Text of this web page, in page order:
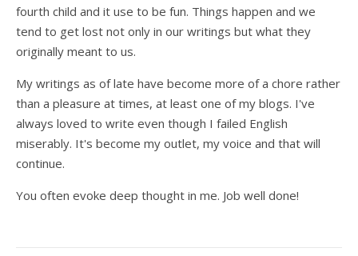
fourth child and it use to be fun. Things happen and we
tend to get lost not only in our writings but what they
originally meant to us.
My writings as of late have become more of a chore rather
than a pleasure at times, at least one of my blogs. I've
always loved to write even though I failed English
miserably. It's become my outlet, my voice and that will
continue.
You often evoke deep thought in me. Job well done!